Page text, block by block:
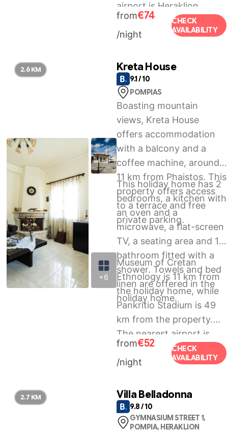
airport is Heraklion
International Airport, 54
km from the
from€74
/night
CHECK
AVAILABILITY
+6
Kreta House
9.1 / 10
POMPIAS
Boasting mountain
views, Kreta House
offers accommodation
with a balcony and a
coffee machine, around
11 km from Phaistos. This
property offers access
to a terrace and free
private parking.
This holiday home has 2
bedrooms, a kitchen with
an oven and a
microwave, a flat-screen
TV, a seating area and 1
bathroom fitted with a
shower. Towels and bed
linen are offered in the
holiday home.
Museum of Cretan
Ethnology is 11 km from
the holiday home, while
Pankritio Stadium is 49
km from the property.
The nearest airport is
Heraklion International
Airport, 54 km from
from€52
/night
CHECK
AVAILABILITY
2.6 KM
Villa Belladonna
9.8 / 10
GYMNASIUM STREET 1,
POMPIA, HERAKLION
2.7 KM